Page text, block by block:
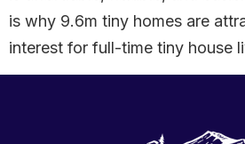
is why 9.6m tiny homes are
interest for full-time tiny house